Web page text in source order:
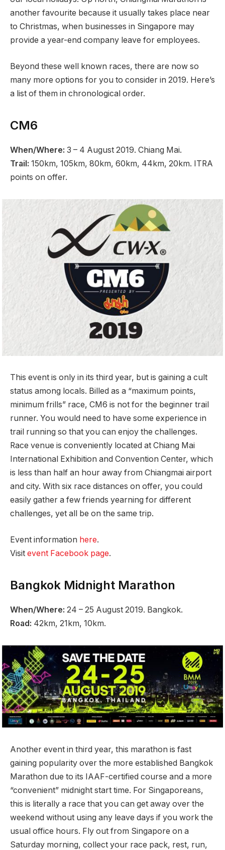
another favourite because it usually takes place near
to Christmas, when businesses in Singapore may
provide a year-end company leave for employees.
Beyond these well known races, there are now so
many more options for you to consider in 2019. Here’s
a list of them in chronological order.
CM6
When/Where: 3 – 4 August 2019. Chiang Mai.
Trail: 150km, 105km, 80km, 60km, 44km, 20km. ITRA
points on offer.
This event is only in its third year, but is gaining a cult
status among locals. Billed as a “maximum points,
minimum frills” race, CM6 is not for the beginner trail
runner. You would need to have some experience in
trail running so that you can enjoy the challenges.
Race venue is conveniently located at Chiang Mai
International Exhibition and Convention Center, which
is less than half an hour away from Chiangmai airport
and city. With six race distances on offer, you could
easily gather a few friends yearning for different
challenges, yet all be on the same trip.
Event information here.
Visit event Facebook page.
Bangkok Midnight Marathon
When/Where: 24 – 25 August 2019. Bangkok.
Road: 42km, 21km, 10km.
Another event in third year, this marathon is fast
gaining popularity over the more established Bangkok
Marathon due to its IAAF-certified course and a more
“convenient” midnight start time. For Singaporeans,
this is literally a race that you can get away over the
weekend without using any leave days if you work the
usual office hours. Fly out from Singapore on a
Saturday morning, collect your race pack, rest, run,